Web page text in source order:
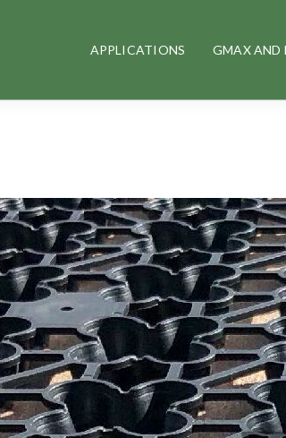
APPLICATIONS GMAX AND